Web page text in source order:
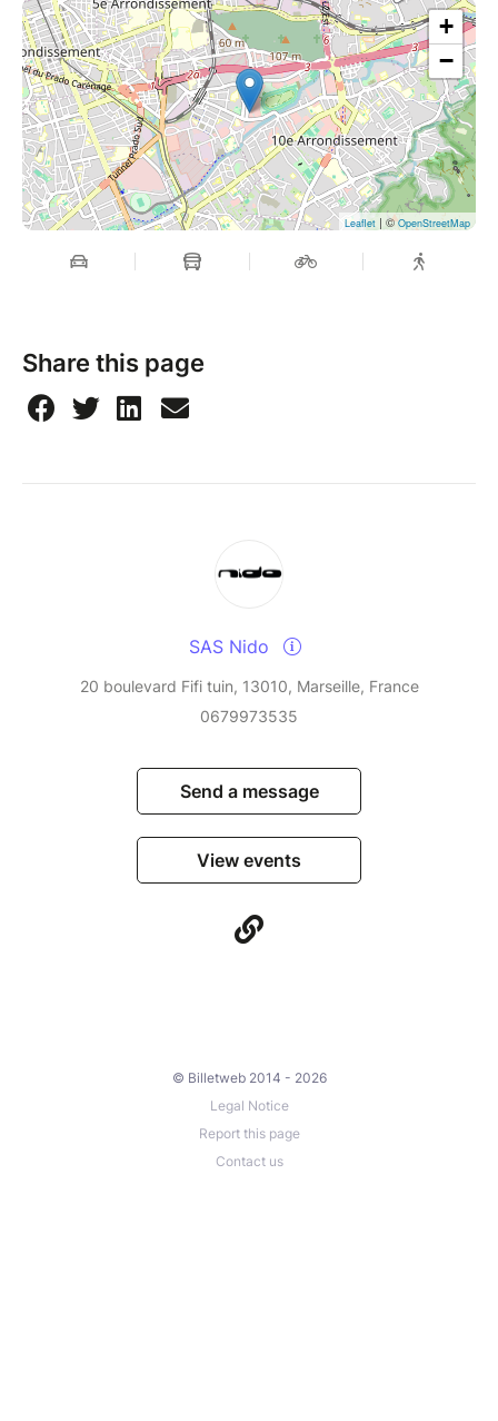
+
−
Leaflet | © OpenStreetMap
Share this page
SAS Nido
20 boulevard Fifi tuin, 13010, Marseille, France
0679973535
Send a message
View events
© Billetweb 2014 - 2026
Legal Notice
Report this page
Contact us